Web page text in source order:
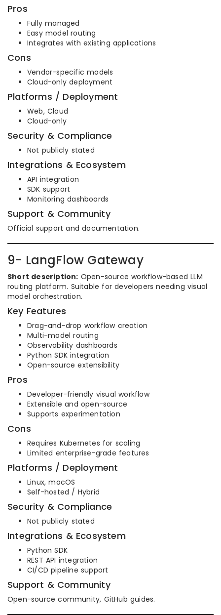
Pros
Fully managed
Easy model routing
Integrates with existing applications
Cons
Vendor-specific models
Cloud-only deployment
Platforms / Deployment
Web, Cloud
Cloud-only
Security & Compliance
Not publicly stated
Integrations & Ecosystem
API integration
SDK support
Monitoring dashboards
Support & Community
Official support and documentation.
9- LangFlow Gateway
Short description: Open-source workflow-based LLM
routing platform. Suitable for developers needing visual
model orchestration.
Key Features
Drag-and-drop workflow creation
Multi-model routing
Observability dashboards
Python SDK integration
Open-source extensibility
Pros
Developer-friendly visual workflow
Extensible and open-source
Supports experimentation
Cons
Requires Kubernetes for scaling
Limited enterprise-grade features
Platforms / Deployment
Linux, macOS
Self-hosted / Hybrid
Security & Compliance
Not publicly stated
Integrations & Ecosystem
Python SDK
REST API integration
CI/CD pipeline support
Support & Community
Open-source community, GitHub guides.